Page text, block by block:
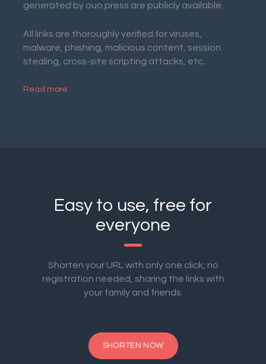
generated by ouo.press are publicly available.
All links are thoroughly verified for viruses,
malware, phishing, malicious content, session
stealing, cross-site scripting attacks, etc.
Read more
Easy to use, free for
everyone
Shorten your URL with only one click, no
registration needed, sharing the links with
your family and friends.
SHORTEN NOW